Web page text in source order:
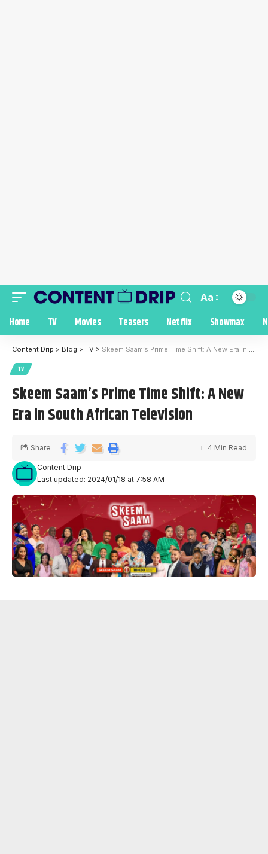
Aa
Home TV Movies Teasers Netflix Showmax
Content Drip > Blog > TV > Skeem Saam’s Prime Time Shift: A New Era in South African Television
TV
Skeem Saam’s Prime Time Shift: A New
Era in South African Television
Last updated: 2024/01/18 at 7:58 AM
Content Drip
Share 4 Min Read